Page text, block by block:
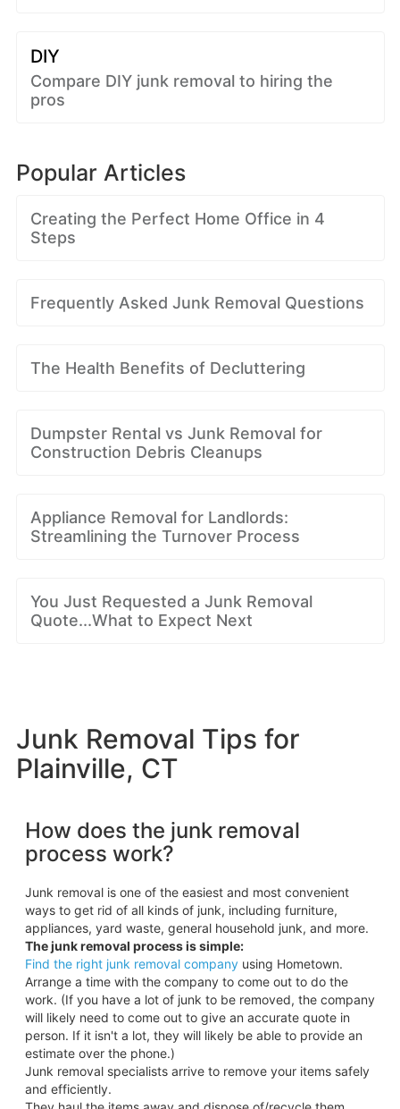
DIY
Compare DIY junk removal to hiring the
pros
Popular Articles
Creating the Perfect Home Office in 4
Steps
Frequently Asked Junk Removal Questions
The Health Benefits of Decluttering
Dumpster Rental vs Junk Removal for
Construction Debris Cleanups
Appliance Removal for Landlords:
Streamlining the Turnover Process
You Just Requested a Junk Removal
Quote...What to Expect Next
Junk Removal Tips for
Plainville, CT
How does the junk removal
process work?
Junk removal is one of the easiest and most convenient
ways to get rid of all kinds of junk, including furniture,
appliances, yard waste, general household junk, and more.
The junk removal process is simple:
Find the right junk removal companyusing Hometown.
Arrange a time with the company to come out to do the
work. (If you have a lot of junk to be removed, the company
will likely need to come out to give an accurate quote in
person. If it isn't a lot, they will likely be able to provide an
estimate over the phone.)
Junk removal specialists arrive to remove your items safely
and efficiently.